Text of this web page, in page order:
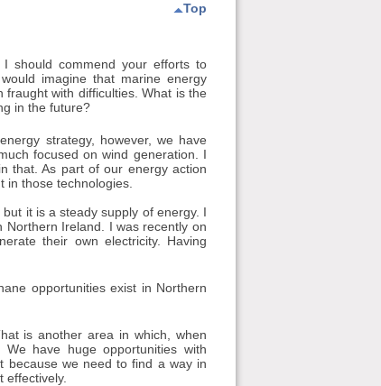
Top
should commend your efforts to
imagine that marine energy
with difficulties. What is the
in the future?
strategy, however, we have
focused on wind generation. I
that. As part of our energy action
in those technologies.
it is a steady supply of energy. I
Ireland. I was recently on
their own electricity. Having
opportunities exist in Northern
is another area in which, when
have huge opportunities with
because we need to find a way in
effectively.